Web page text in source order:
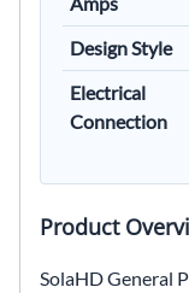
Design Style
Electrical
Connection
Product
SolaHD General